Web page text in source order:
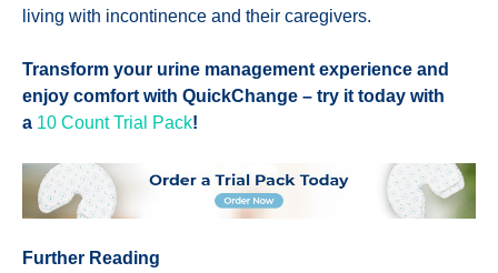
living with incontinence and their caregivers.
Transform your urine management experience and
enjoy comfort with QuickChange – try it today with
a 10 Count Trial Pack!
Further Reading